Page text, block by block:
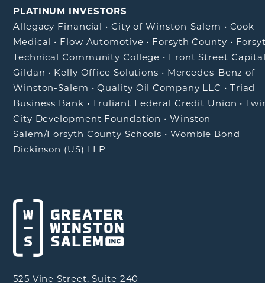
PLATINUM INVESTORS
Allegacy Financial • City of Winston-Salem • Cook
Medical • Flow Automotive • Forsyth County •
Technical Community College • Front Street
Gildan • Kelly Office Solutions • Mercedes-Benz of
Winston-Salem •Quality Oil Company LLC • Triad
Business Bank •Truliant Federal Credit Union •
City Development Foundation •Winston-
Salem/Forsyth County Schools • Womble Bond
Dickinson (US) LLP
525 Vine Street, Suite 240